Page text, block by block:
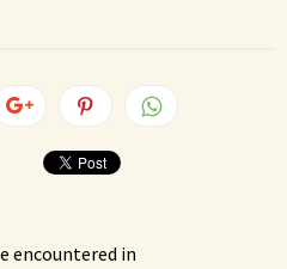
encountered in